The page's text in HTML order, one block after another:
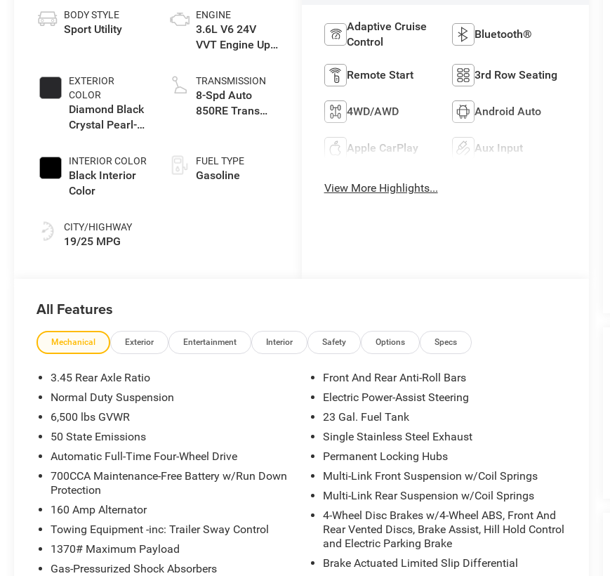
BODY STYLE
Sport Utility
EXTERIOR
COLOR
Diamond Black
Crystal Pearl-
Paint
INTERIOR COLOR
Black Interior
Color
CITY/HIGHWAY
19/25 MPG
ENGINE
3.6L V6 24V
VVT Engine Upg
TRANSMISSION
8-Spd Auto
850RE Trans
FUEL TYPE
Gasoline
Adaptive Cruise
Control
Bluetooth®
Remote Start 3rd Row Seating
4WD/AWD Android Auto
Apple CarPlay Aux Input
View More Highlights...
All Features
Mechanical Exterior Entertainment Interior Safety Options Specs
3.45 Rear Axle Ratio
Normal Duty Suspension
6,500 lbs GVWR
50 State Emissions
Automatic Full-Time Four-Wheel Drive
700CCA Maintenance-Free Battery w/Run Down
Protection
160 Amp Alternator
Towing Equipment -inc: Trailer Sway Control
1370# Maximum Payload
Gas-Pressurized Shock Absorbers
Front And Rear Anti-Roll Bars
Electric Power-Assist Steering
23 Gal. Fuel Tank
Single Stainless Steel Exhaust
Permanent Locking Hubs
Multi-Link Front Suspension w/Coil Springs
Multi-Link Rear Suspension w/Coil Springs
4-Wheel Disc Brakes w/4-Wheel ABS, Front And
Rear Vented Discs, Brake Assist, Hill Hold Control
and Electric Parking Brake
Brake Actuated Limited Slip Differential